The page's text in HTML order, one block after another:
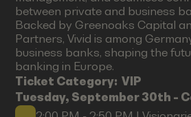
between private and business
Backed by Greenoaks Capital
Partners, Vivid is among
business banks, shaping the
banking in Europe.
Ticket Category:VIP
Tuesday, September 30th -